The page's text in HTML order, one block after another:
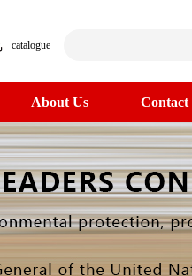
catalogue
About Us Contact